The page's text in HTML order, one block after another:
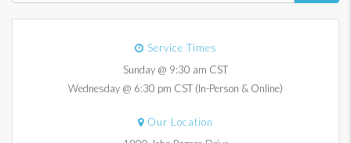
Service Times
Sunday @ 9:30 am CST
Wednesday @ 6:30 pm CST (In-Person & Online)
Our Location